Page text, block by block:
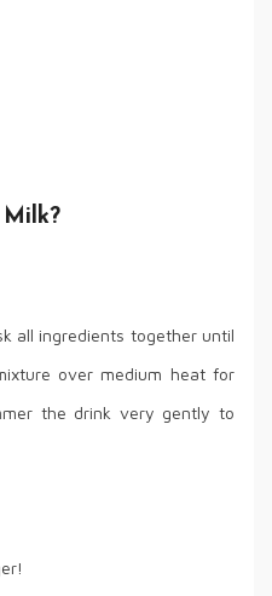
all ingredients together until
over medium heat for
the drink very gently to